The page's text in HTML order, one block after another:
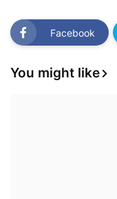
Facebook
You might like